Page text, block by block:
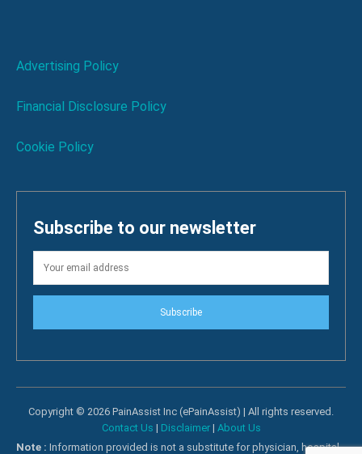
Advertising Policy
Financial Disclosure Policy
Cookie Policy
Subscribe to our newsletter
Subscribe
Copyright © 2026 PainAssist Inc (ePainAssist) | All rights reserved.
Contact Us | Disclaimer| About Us
Note : Information provided is not a substitute for physician, hospital